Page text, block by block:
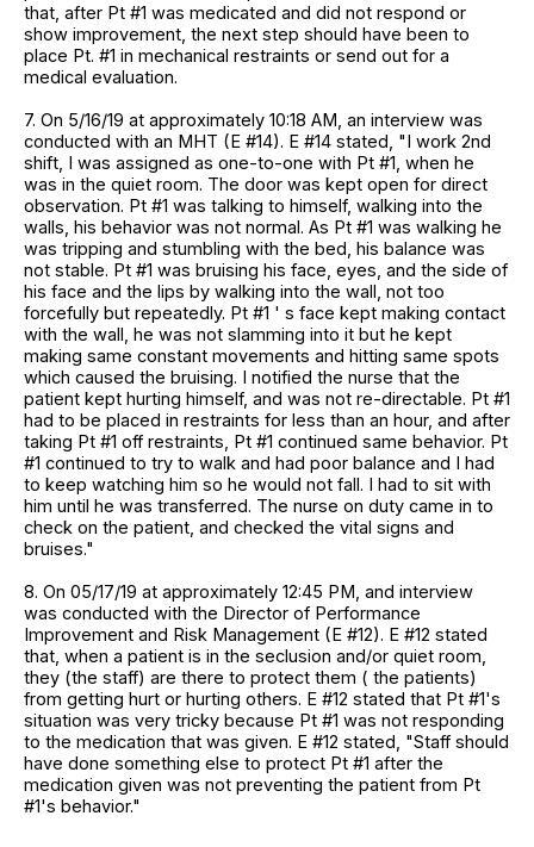
that, after Pt #1 was medicated and did not respond or
show improvement, the next step should have been to
place Pt. #1 in mechanical restraints or send out for a
medical evaluation.
7. On 5/16/19 at approximately 10:18 AM, an interview was
conducted with an MHT (E #14). E #14 stated, "I work 2nd
shift, I was assigned as one-to-one with Pt #1, when he
was in the quiet room. The door was kept open for direct
observation. Pt #1 was talking to himself, walking into the
walls, his behavior was not normal. As Pt #1 was walking he
was tripping and stumbling with the bed, his balance was
not stable. Pt #1 was bruising his face, eyes, and the side of
his face and the lips by walking into the wall, not too
forcefully but repeatedly. Pt #1 ' s face kept making contact
with the wall, he was not slamming into it but he kept
making same constant movements and hitting same spots
which caused the bruising. I notified the nurse that the
patient kept hurting himself, and was not re-directable. Pt #1
had to be placed in restraints for less than an hour, and after
taking Pt #1 off restraints, Pt #1 continued same behavior. Pt
#1 continued to try to walk and had poor balance and I had
to keep watching him so he would not fall. I had to sit with
him until he was transferred. The nurse on duty came in to
check on the patient, and checked the vital signs and
bruises."
8. On 05/17/19 at approximately 12:45 PM, and interview
was conducted with the Director of Performance
Improvement and Risk Management (E #12). E #12 stated
that, when a patient is in the seclusion and/or quiet room,
they (the staff) are there to protect them ( the patients)
from getting hurt or hurting others. E #12 stated that Pt #1's
situation was very tricky because Pt #1 was not responding
to the medication that was given. E #12 stated, "Staff should
have done something else to protect Pt #1 after the
medication given was not preventing the patient from Pt
#1's behavior."